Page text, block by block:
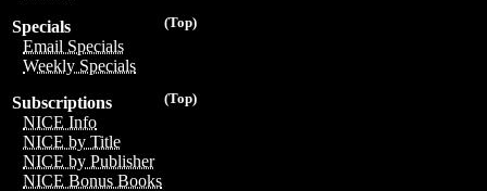
(Top)
Specials
Email Specials
Weekly Specials
(Top)
Subscriptions
NICE Info
NICE by Title
NICE by Publisher
NICE Bonus Books